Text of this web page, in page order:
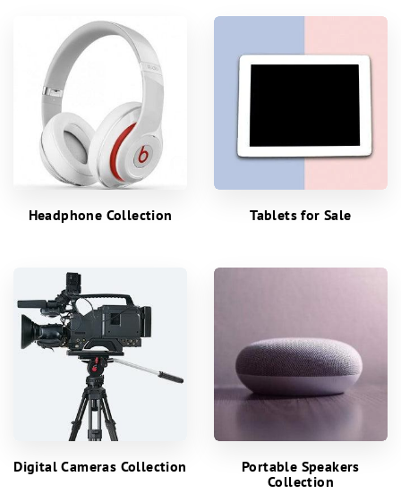
Headphone Collection Tablets for Sale
Digital Cameras Collection
Portable Speakers
Collection